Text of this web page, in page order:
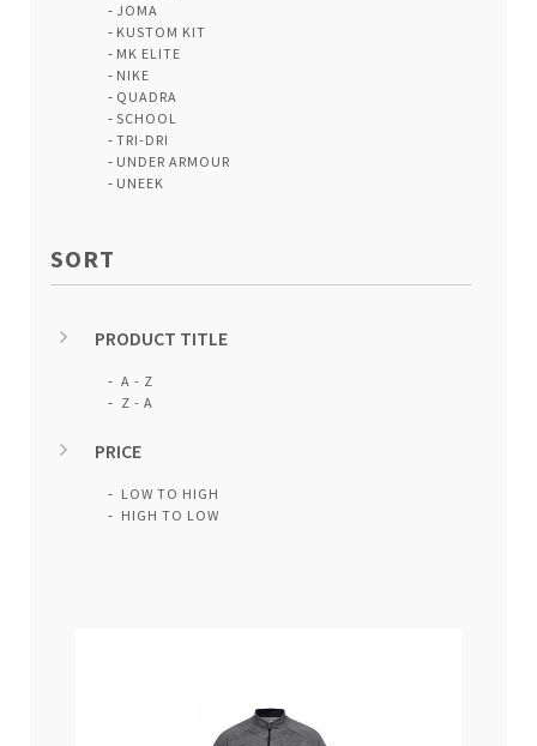
JOMA
KUSTOM KIT
MK ELITE
NIKE
QUADRA
SCHOOL
TRI-DRI
UNDER ARMOUR
UNEEK
SORT
PRODUCT TITLE
A - Z
Z - A
PRICE
LOW TO HIGH
HIGH TO LOW